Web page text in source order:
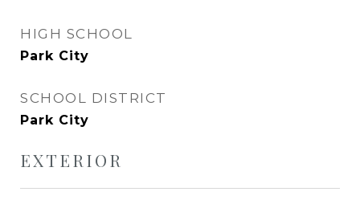
HIGH SCHOOL
Park City
SCHOOL DISTRICT
Park City
EXTERIOR